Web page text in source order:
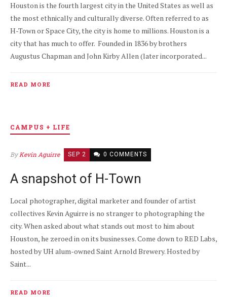
Houston is the fourth largest city in the United States as well as
the most ethnically and culturally diverse. Often referred to as
H-Town or Space City, the city is home to millions. Houston is a
city that has much to offer. Founded in 1836 by brothers
Augustus Chapman and John Kirby Allen (later incorporated...
READ MORE
CAMPUS + LIFE
ByKevin Aguirre SEP 2 0 COMMENTS
A snapshot of H-Town
Local photographer, digital marketer and founder of artist
collectives Kevin Aguirre is no stranger to photographing the
city. When asked about what stands out most to him about
Houston, he zeroed in on its businesses. Come down to RED Labs,
hosted by UH alum-owned Saint Arnold Brewery. Hosted by
Saint...
READ MORE